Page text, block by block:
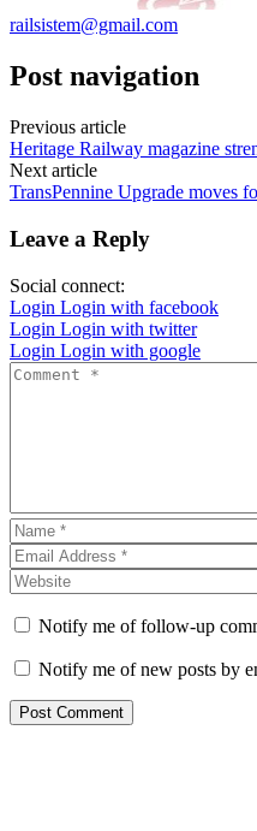
railsistem@gmail.com
Post navigation
Previous article
Heritage Railway magazine
Next article
TransPennine Upgrade moves
Leave a Reply
Social connect:
Login Login with facebook
Login Login with twitter
Login Login with google
Notify me of follow-up
Notify me of new posts by